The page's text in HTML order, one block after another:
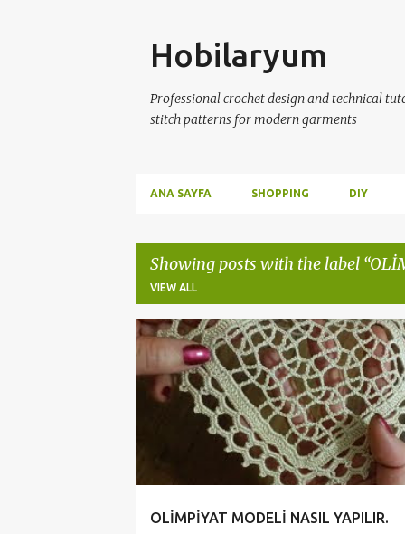
Hobilaryum
Professional crochet design and technical
stitch patterns for modern garments
ANA SAYFA SHOPPING DIY
Showing posts with the label
VIEW ALL
P
o
OLİMPİYAT MODELİ NASIL YAPILIR.
ÇEYİZLİK DANTELLER CROCHET